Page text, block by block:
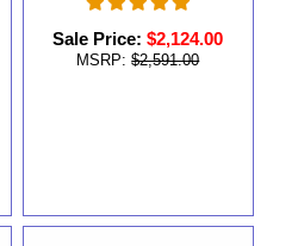
Sale Price: $2,124.00
MSRP: $2,591.00